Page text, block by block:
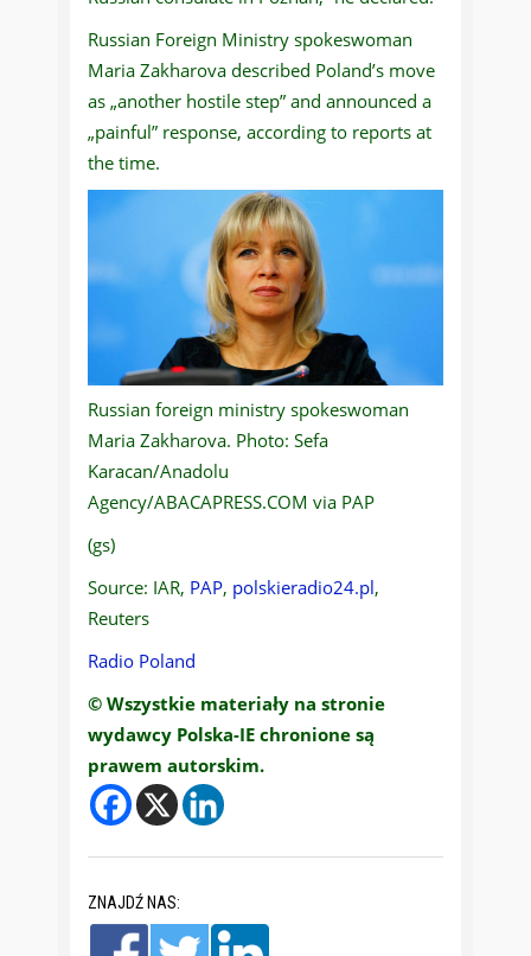
Russian Foreign Ministry spokeswoman
Maria Zakharova described Poland’s move
as „another hostile step” and announced a
„painful” response, according to reports at
the time.
Russian foreign ministry spokeswoman
Maria Zakharova. Photo: Sefa
Karacan/Anadolu
Agency/ABACAPRESS.COM via PAP
(gs)
Source: IAR, PAP, polskieradio24.pl,
Reuters
Radio Poland
© Wszystkie materiały na stronie
wydawcy Polska-IE chronione są
prawem autorskim.
ZNAJDŹ NAS: